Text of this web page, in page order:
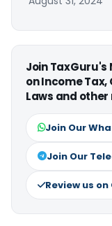
Join
on Income Tax,
Laws and
Join Our
Join Our
Review us